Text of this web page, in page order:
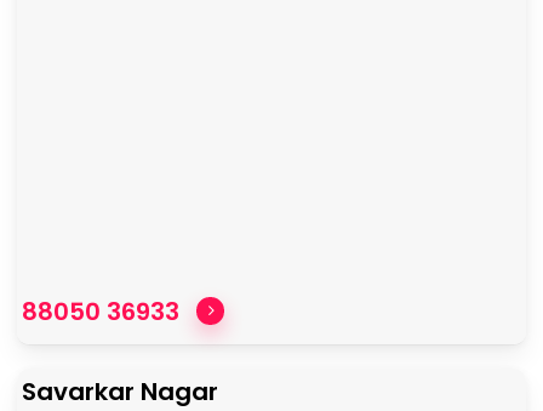
88050 36933
Savarkar Nagar